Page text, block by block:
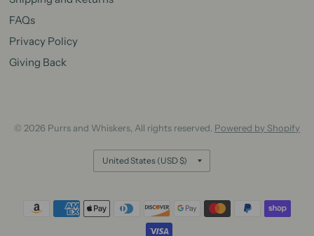
FAQs
Privacy Policy
Giving Back
© 2026 Purrs and Whiskers, All rights reserved. Powered by Shopify
Update
country/region